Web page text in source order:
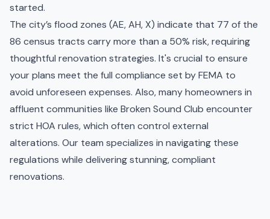
started.
The city’s flood zones (AE, AH, X) indicate that 77 of the
86 census tracts carry more than a 50% risk, requiring
thoughtful renovation strategies. It's crucial to ensure
your plans meet the full compliance set by FEMA to
avoid unforeseen expenses. Also, many homeowners in
affluent communities like Broken Sound Club encounter
strict HOA rules, which often control external
alterations. Our team specializes in navigating these
regulations while delivering stunning, compliant
renovations.